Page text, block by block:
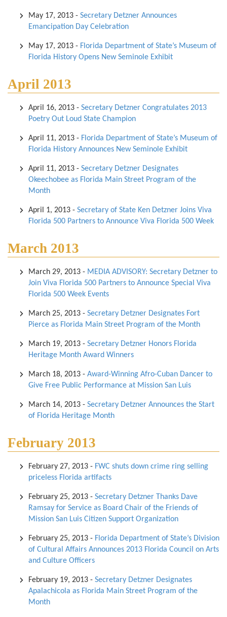
May 17, 2013 - Secretary Detzner Announces
Emancipation Day Celebration
May 17, 2013 - Florida Department of State’s Museum of
Florida History Opens New Seminole Exhibit
April 2013
April 16, 2013 - Secretary Detzner Congratulates 2013
Poetry Out Loud State Champion
April 11, 2013 - Florida Department of State’s Museum of
Florida History Announces New Seminole Exhibit
April 11, 2013 - Secretary Detzner Designates
Okeechobee as Florida Main Street Program of the
Month
April 1, 2013 - Secretary of State Ken Detzner Joins Viva
Florida 500 Partners to Announce Viva Florida 500 Week
March 2013
March 29, 2013 - MEDIA ADVISORY: Secretary Detzner to
Join Viva Florida 500 Partners to Announce Special Viva
Florida 500 Week Events
March 25, 2013 - Secretary Detzner Designates Fort
Pierce as Florida Main Street Program of the Month
March 19, 2013 - Secretary Detzner Honors Florida
Heritage Month Award Winners
March 18, 2013 - Award-Winning Afro-Cuban Dancer to
Give Free Public Performance at Mission San Luis
March 14, 2013 - Secretary Detzner Announces the Start
of Florida Heritage Month
February 2013
February 27, 2013 - FWC shuts down crime ring selling
priceless Florida artifacts
February 25, 2013 - Secretary Detzner Thanks Dave
Ramsay for Service as Board Chair of the Friends of
Mission San Luis Citizen Support Organization
February 25, 2013 - Florida Department of State’s Division
of Cultural Affairs Announces 2013 Florida Council on Arts
and Culture Officers
February 19, 2013 - Secretary Detzner Designates
Apalachicola as Florida Main Street Program of the
Month